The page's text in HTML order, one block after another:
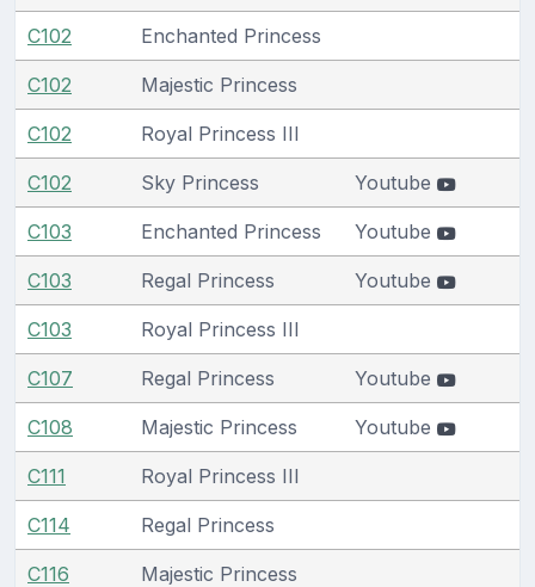
C102 Enchanted Princess
C102 Majestic Princess
C102 Royal Princess III
C102 Sky Princess Youtube
C103 Enchanted Princess Youtube
C103 Regal Princess Youtube
C103 Royal Princess III
C107 Regal Princess Youtube
C108 Majestic Princess Youtube
C111 Royal Princess III
C114 Regal Princess
C116 Majestic Princess